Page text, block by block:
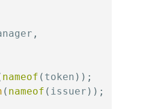
,
nameof ( token ) ) ;
( nameof ( issuer ) ) ;